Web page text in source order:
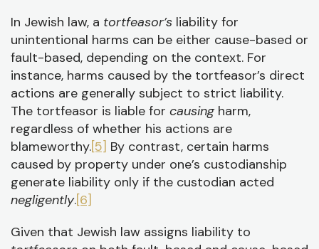
In Jewish law, a tortfeasor’s liability for
unintentional harms can be either cause-based or
fault-based, depending on the context. For
instance, harms caused by the tortfeasor’s direct
actions are generally subject to strict liability.
The tortfeasor is liable for causingharm,
regardless of whether his actions are
blameworthy.[5] By contrast, certain harms
caused by property under one’s custodianship
generate liability only if the custodian acted
negligently.[6]
Given that Jewish law assigns liability to